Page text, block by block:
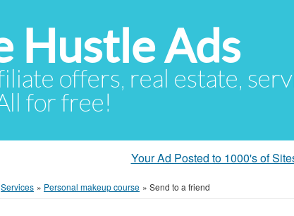
Hustle Ads
offers, real estate,
for free!
Your Ad Posted to 1000's of
Services » Personal makeup course » Send to a friend